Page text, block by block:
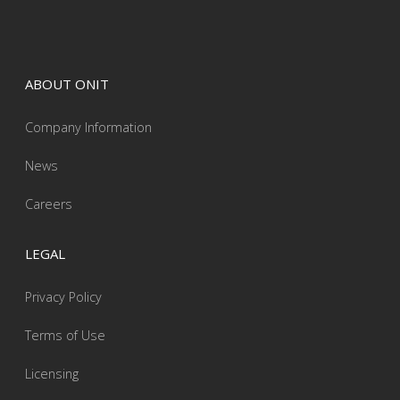
ABOUT ONIT
Company Information
News
Careers
LEGAL
Privacy Policy
Terms of Use
Licensing